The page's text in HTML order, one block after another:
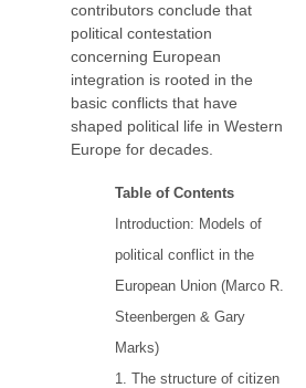
contributors conclude that
political contestation
concerning European
integration is rooted in the
basic conflicts that have
shaped political life in Western
Europe for decades.
Table of Contents
Introduction: Models of
political conflict in the
European Union (Marco R.
Steenbergen & Gary
Marks)
1. The structure of citizen